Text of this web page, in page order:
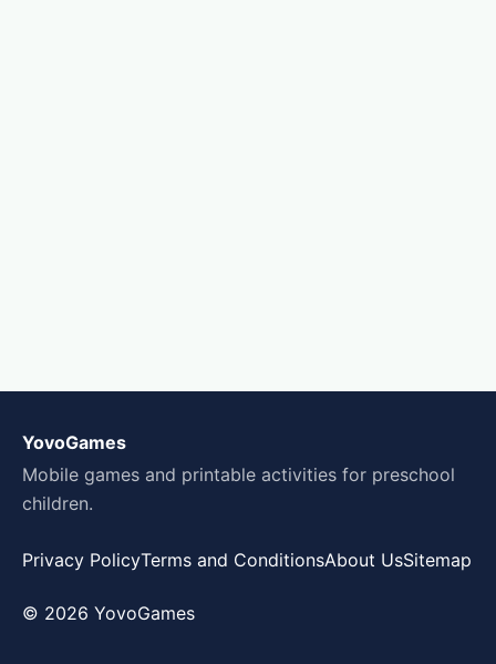
YovoGames
Mobile games and printable activities for preschool
children.
Privacy PolicyTerms and ConditionsAbout UsSitemap
© 2026 YovoGames